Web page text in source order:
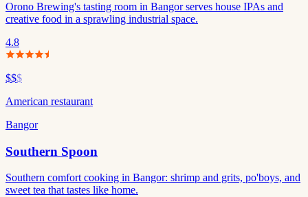
Orono Brewing's tasting room in Bangor serves house IPAs and
creative food in a sprawling industrial space.
4.8
$$$
American restaurant
Bangor
Southern Spoon
Southern comfort cooking in Bangor: shrimp and grits, po'boys, and
sweet tea that tastes like home.